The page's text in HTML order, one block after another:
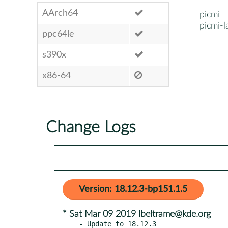
AArch64
ppc64le
s390x
x86-64
picmi
picmi-
Change Logs
Version: 18.12.3-bp151.1.5
* Sat Mar 09 2019 lbeltrame@kde.org
- Update to 18.12.3